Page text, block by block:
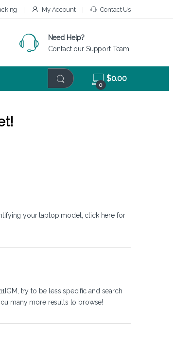
My Account Contact Us
Need Help?
Contact our Support Team!
0
$0.00
your laptop model, click here for
try to be less specific and search
many more results to browse!